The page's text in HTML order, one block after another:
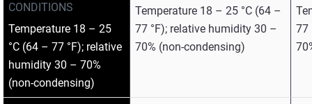
CONDITIONS
Temperature 18 – 25
°C (64 – 77 °F); relative
humidity 30 – 70%
(non-condensing)
Temperature 18 – 25 °C (64 –
77 °F); relative humidity 30 –
70% (non-condensing)
77